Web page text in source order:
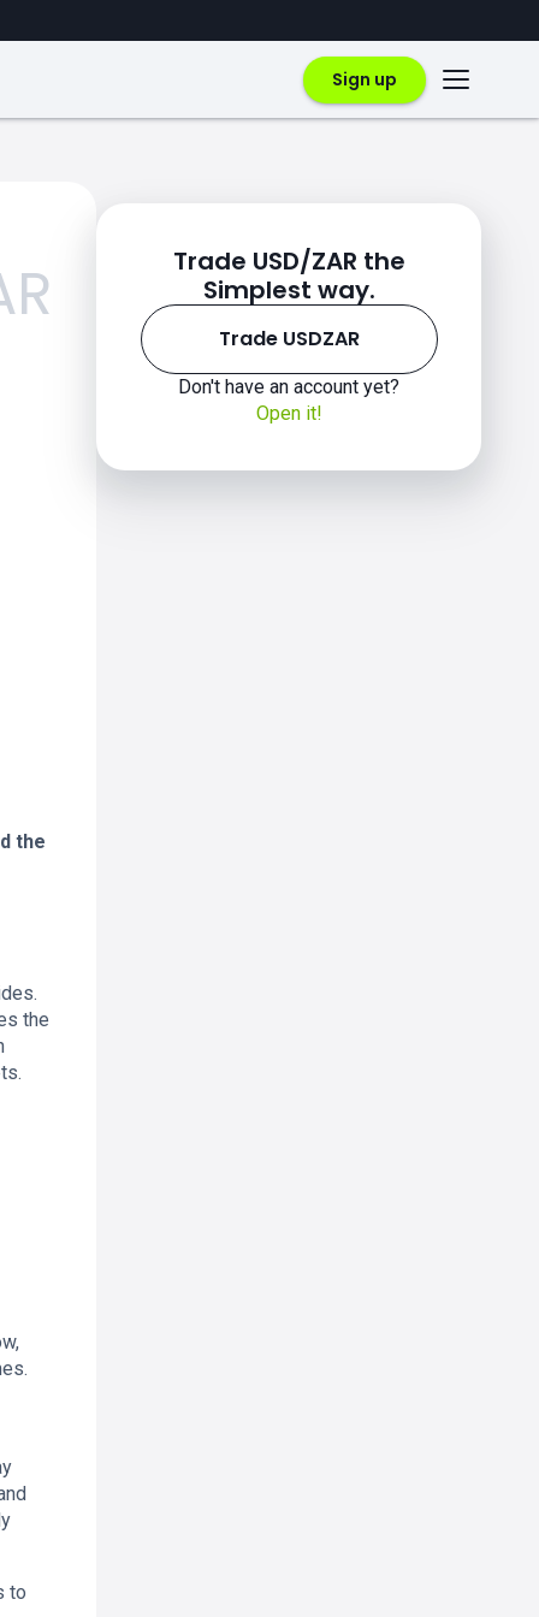
Sign up
the
the
to
Trade USD/ZAR the
Simplest way.
Trade USDZAR
Don't have an account yet?
Open it!